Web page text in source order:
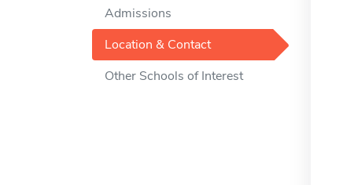
Admissions
Location & Contact
Other Schools of Interest